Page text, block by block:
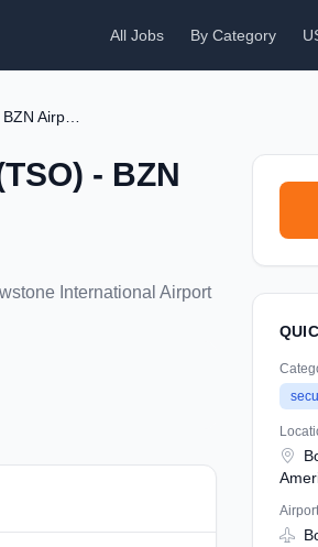
All Jobs By Category
- BZN
International Airport
Airport